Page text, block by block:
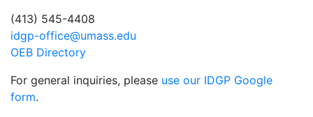
(413) 545-4408
idgp-office@umass.edu
OEB Directory
For general inquiries, please use our IDGP Google
form.